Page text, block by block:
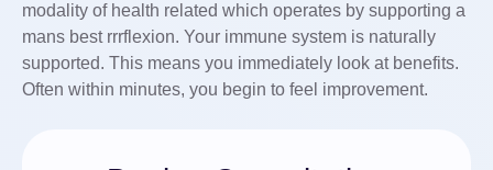
modality of health related which operates by supporting a
mans best rrrflexion. Your immune system is naturally
supported. This means you immediately look at benefits.
Often within minutes, you begin to feel improvement.